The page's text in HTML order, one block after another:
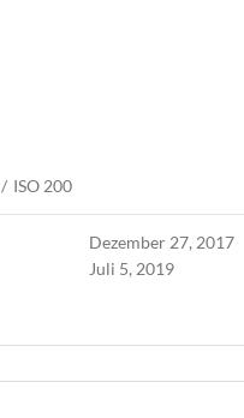
/ ISO 200
Dezember 27, 2017
Juli 5, 2019